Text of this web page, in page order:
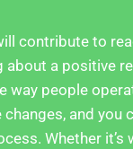
contribute to
about a positive
way people
changes, and you
Whether it’s